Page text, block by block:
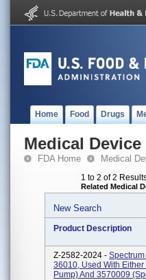
Home Food Drugs
Medical
FDA Home Medical
1 to 2 of 2
Related Medical
New Search
Product Description
Z-2582-2024 -
36010, Used With
Pump) And 3570009